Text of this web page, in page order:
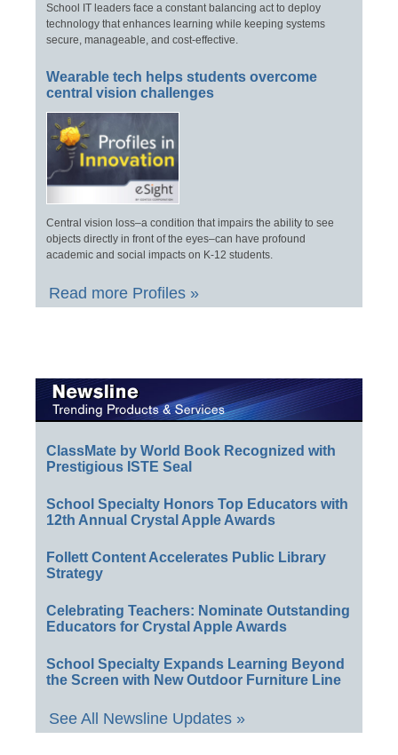
School IT leaders face a constant balancing act to deploy
technology that enhances learning while keeping systems
secure, manageable, and cost-effective.
Wearable tech helps students overcome
central vision challenges
Central vision loss–a condition that impairs the ability to see
objects directly in front of the eyes–can have profound
academic and social impacts on K-12 students.
Read more Profiles »
ClassMate by World Book Recognized with
Prestigious ISTE Seal
School Specialty Honors Top Educators with
12th Annual Crystal Apple Awards
Follett Content Accelerates Public Library
Strategy
Celebrating Teachers: Nominate Outstanding
Educators for Crystal Apple Awards
School Specialty Expands Learning Beyond
the Screen with New Outdoor Furniture Line
See All Newsline Updates »